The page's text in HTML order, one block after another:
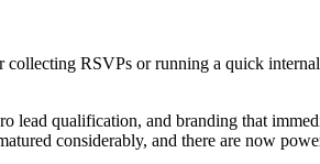
RSVPs or running a quick
lead qualification, and branding that
considerably, and there are now